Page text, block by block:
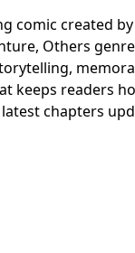
comic created
Others
keeps readers
chapters